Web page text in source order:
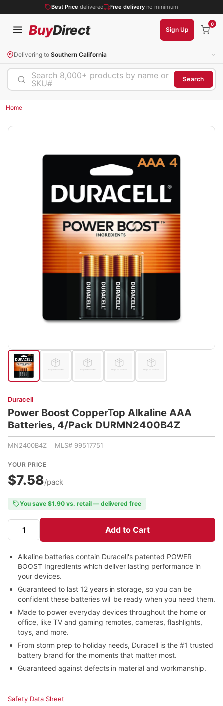
Best Price delivered Free delivery no minimum
BuyDirect Sign Up
0
Delivering to Southern California
Search 8,000+ products by name or
SKU#
Search
Home
Duracell
Power Boost CopperTop Alkaline AAA
Batteries, 4/Pack DURMN2400B4Z
MN2400B4Z MLS# 99517751
YOUR PRICE
$7.58/pack
You save $1.90 vs. retail — delivered free
Add to Cart
Alkaline batteries contain Duracell's patented POWER
BOOST Ingredients which deliver lasting performance in
your devices.
Guaranteed to last 12 years in storage, so you can be
confident these batteries will be ready when you need them.
Made to power everyday devices throughout the home or
office, like TV and gaming remotes, cameras, flashlights,
toys, and more.
From storm prep to holiday needs, Duracell is the #1 trusted
battery brand for the moments that matter most.
Guaranteed against defects in material and workmanship.
Safety Data Sheet